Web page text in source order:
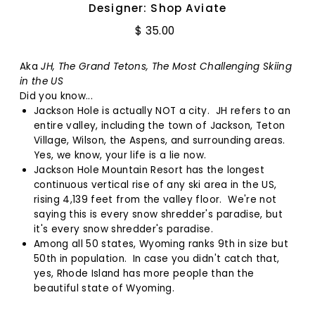
Designer: Shop Aviate
$ 35.00
AkaJH, The Grand Tetons, The Most Challenging Skiing
in the US
Did you know...
Jackson Hole is actually NOT a city. JH refers to an
entire valley, including the town of Jackson, Teton
Village, Wilson, the Aspens, and surrounding areas.
Yes, we know, your life is a lie now.
Jackson Hole Mountain Resort has the longest
continuous vertical rise of any ski area in the US,
rising 4,139 feet from the valley floor. We're not
saying this is every snow shredder's paradise, but
it's every snow shredder's paradise.
Among all 50 states, Wyoming ranks 9th in size but
50th in population. In case you didn't catch that,
yes, Rhode Island has more people than the
beautiful state of Wyoming.